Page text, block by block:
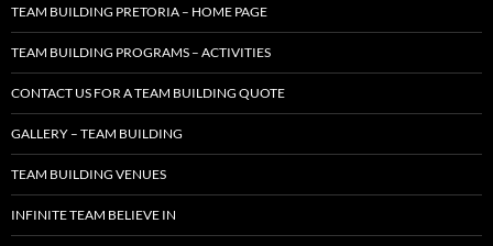
TEAM BUILDING PRETORIA – HOME PAGE
TEAM BUILDING PROGRAMS – ACTIVITIES
CONTACT US FOR A TEAM BUILDING QUOTE
GALLERY – TEAM BUILDING
TEAM BUILDING VENUES
INFINITE TEAM BELIEVE IN